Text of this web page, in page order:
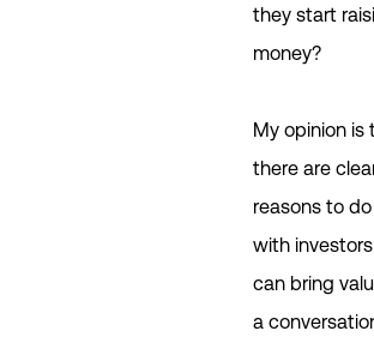
they start
money?
My opinion is
there are
reasons to do
with
can bring
a